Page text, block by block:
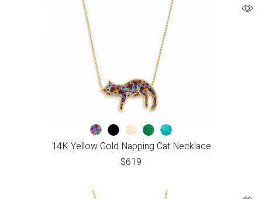
14K Yellow Gold Napping Cat Necklace
$619